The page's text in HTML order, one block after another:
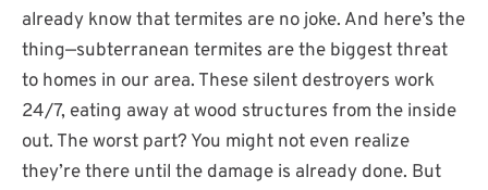
already know that termites are no joke. And here’s the
thing—subterranean termites are the biggest threat
to homes in our area. These silent destroyers work
24/7, eating away at wood structures from the inside
out. The worst part? You might not even realize
they’re there until the damage is already done. But